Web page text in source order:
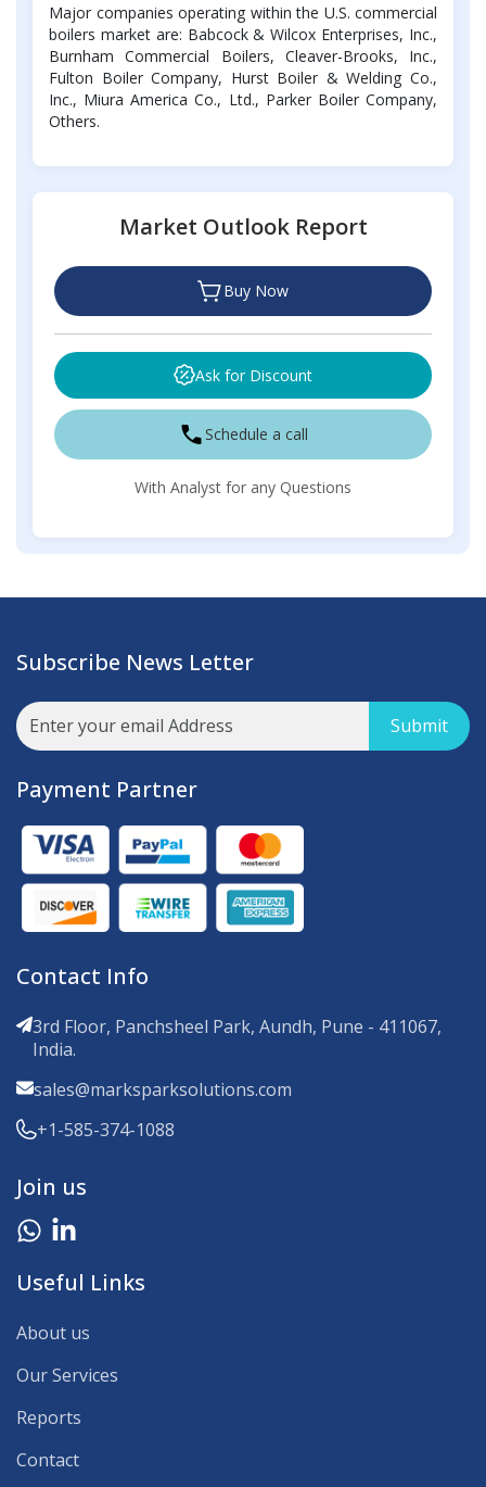
Major companies operating within the U.S. commercial
boilers market are: Babcock & Wilcox Enterprises, Inc.,
Burnham Commercial Boilers, Cleaver-Brooks, Inc.,
Fulton Boiler Company, Hurst Boiler & Welding Co.,
Inc., Miura America Co., Ltd., Parker Boiler Company,
Others.
Market Outlook Report
Buy Now
Ask for Discount
Schedule a call
With Analyst for any Questions
Subscribe News Letter
Submit
Payment Partner
Contact Info
3rd Floor, Panchsheel Park, Aundh, Pune - 411067,
India.
sales@marksparksolutions.com
+1-585-374-1088
Join us
Useful Links
About us
Our Services
Reports
Contact